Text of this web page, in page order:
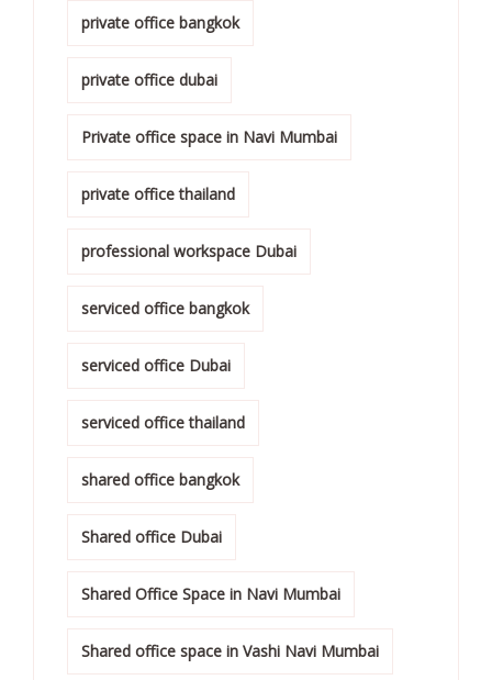
private office bangkok
private office dubai
Private office space in Navi Mumbai
private office thailand
professional workspace Dubai
serviced office bangkok
serviced office Dubai
serviced office thailand
shared office bangkok
Shared office Dubai
Shared Office Space in Navi Mumbai
Shared office space in Vashi Navi Mumbai